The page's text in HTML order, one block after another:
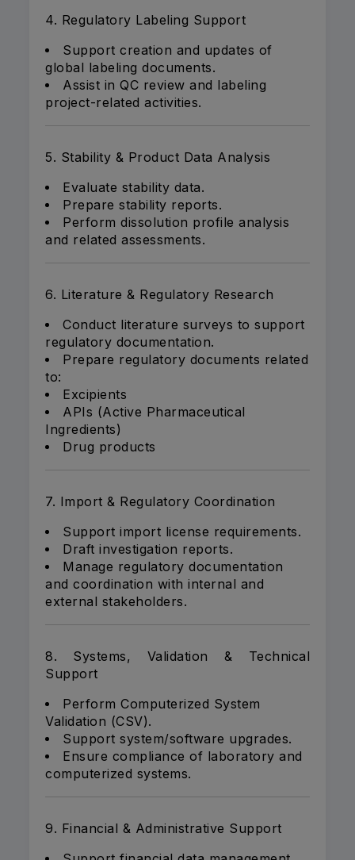
4. Regulatory Labeling Support
Support creation and updates of
global labeling documents.
Assist in QC review and labeling
project-related activities.
5. Stability & Product Data Analysis
Evaluate stability data.
Prepare stability reports.
Perform dissolution profile analysis
and related assessments.
6. Literature & Regulatory Research
Conduct literature surveys to support
regulatory documentation.
Prepare regulatory documents related
to:
Excipients
APIs (Active Pharmaceutical
Ingredients)
Drug products
7. Import & Regulatory Coordination
Support import license requirements.
Draft investigation reports.
Manage regulatory documentation
and coordination with internal and
external stakeholders.
8. Systems, Validation & Technical
Support
Perform Computerized System
Validation (CSV).
Support system/software upgrades.
Ensure compliance of laboratory and
computerized systems.
9. Financial & Administrative Support